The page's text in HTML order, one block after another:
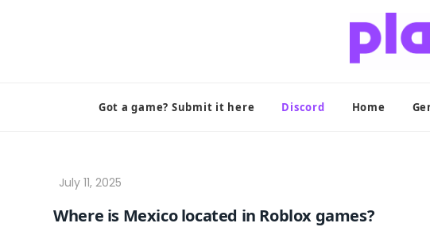
Got a game? Submit it here Discord Home
Where is Mexico located in Roblox games?